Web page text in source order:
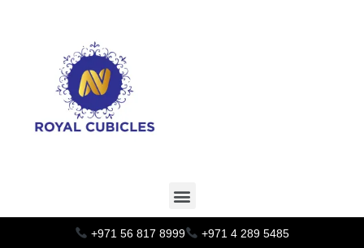
+971 56 817 8999
+971 4 289 5485